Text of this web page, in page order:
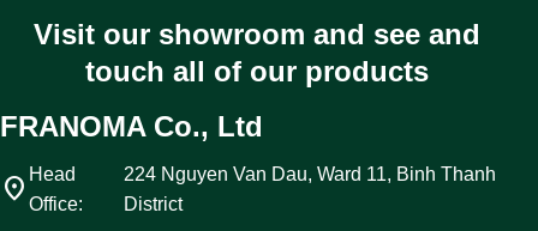
Visit our showroom and see and
touch all of our products
FRANOMA Co., Ltd
location_on Head
Office:
224 Nguyen Van Dau, Ward 11, Binh Thanh
District